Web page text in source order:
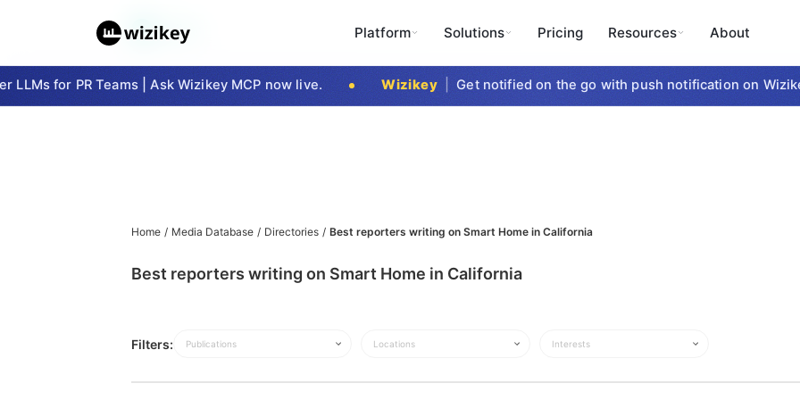
Platform Solutions Pricing Resources About
for PR Teams | Ask Wizikey MCP now live. Wizikey | Get notified on the go with push notification on
Home / Media Database / Directories / Best reporters writing on Smart Home in California
Best reporters writing on Smart Home in California
Filters: Publications Locations Interests